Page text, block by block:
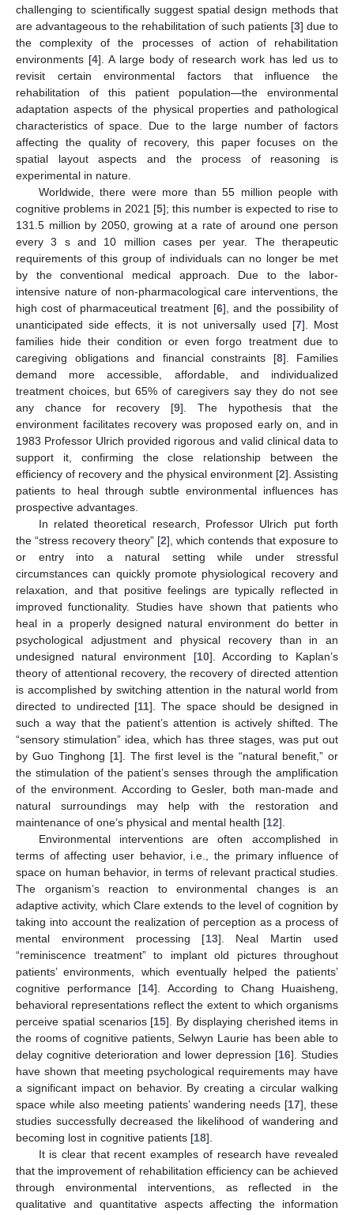
challenging to scientifically suggest spatial design methods that
are advantageous to the rehabilitation of such patients [3] due to
the complexity of the processes of action of rehabilitation
environments [4]. A large body of research work has led us to
revisit certain environmental factors that influence the
rehabilitation of this patient population—the environmental
adaptation aspects of the physical properties and pathological
characteristics of space. Due to the large number of factors
affecting the quality of recovery, this paper focuses on the
spatial layout aspects and the process of reasoning is
experimental in nature.
Worldwide, there were more than 55 million people with
cognitive problems in 2021 [5]; this number is expected to rise to
131.5 million by 2050, growing at a rate of around one person
every 3 s and 10 million cases per year. The therapeutic
requirements of this group of individuals can no longer be met
by the conventional medical approach. Due to the labor-
intensive nature of non-pharmacological care interventions, the
high cost of pharmaceutical treatment [6], and the possibility of
unanticipated side effects, it is not universally used [7]. Most
families hide their condition or even forgo treatment due to
caregiving obligations and financial constraints [8]. Families
demand more accessible, affordable, and individualized
treatment choices, but 65% of caregivers say they do not see
any chance for recovery [9]. The hypothesis that the
environment facilitates recovery was proposed early on, and in
1983 Professor Ulrich provided rigorous and valid clinical data to
support it, confirming the close relationship between the
efficiency of recovery and the physical environment [2]. Assisting
patients to heal through subtle environmental influences has
prospective advantages.
In related theoretical research, Professor Ulrich put forth
the “stress recovery theory” [2], which contends that exposure to
or entry into a natural setting while under stressful
circumstances can quickly promote physiological recovery and
relaxation, and that positive feelings are typically reflected in
improved functionality. Studies have shown that patients who
heal in a properly designed natural environment do better in
psychological adjustment and physical recovery than in an
undesigned natural environment [10]. According to Kaplan’s
theory of attentional recovery, the recovery of directed attention
is accomplished by switching attention in the natural world from
directed to undirected [11]. The space should be designed in
such a way that the patient’s attention is actively shifted. The
“sensory stimulation” idea, which has three stages, was put out
by Guo Tinghong [1]. The first level is the “natural benefit,” or
the stimulation of the patient’s senses through the amplification
of the environment. According to Gesler, both man-made and
natural surroundings may help with the restoration and
maintenance of one’s physical and mental health [12].
Environmental interventions are often accomplished in
terms of affecting user behavior, i.e., the primary influence of
space on human behavior, in terms of relevant practical studies.
The organism’s reaction to environmental changes is an
adaptive activity, which Clare extends to the level of cognition by
taking into account the realization of perception as a process of
mental environment processing [13]. Neal Martin used
“reminiscence treatment” to implant old pictures throughout
patients’ environments, which eventually helped the patients’
cognitive performance [14]. According to Chang Huaisheng,
behavioral representations reflect the extent to which organisms
perceive spatial scenarios [15]. By displaying cherished items in
the rooms of cognitive patients, Selwyn Laurie has been able to
delay cognitive deterioration and lower depression [16]. Studies
have shown that meeting psychological requirements may have
a significant impact on behavior. By creating a circular walking
space while also meeting patients’ wandering needs [17], these
studies successfully decreased the likelihood of wandering and
becoming lost in cognitive patients [18].
It is clear that recent examples of research have revealed
that the improvement of rehabilitation efficiency can be achieved
through environmental interventions, as reflected in the
qualitative and quantitative aspects affecting the information